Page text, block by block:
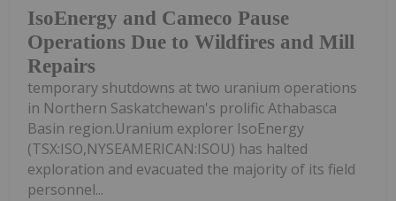
IsoEnergy and Cameco Pause
Operations Due to Wildfires and Mill
Repairs
temporary shutdowns at two uranium operations
in Northern Saskatchewan's prolific Athabasca
Basin region.Uranium explorer IsoEnergy
(TSX:ISO,NYSEAMERICAN:ISOU) has halted
exploration and evacuated the majority of its field
personnel...